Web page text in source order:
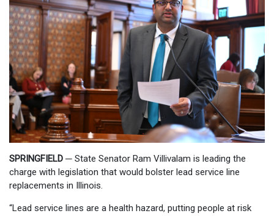
SPRINGFIELD ─ State Senator Ram Villivalam is leading the
charge with legislation that would bolster lead service line
replacements in Illinois.
“Lead service lines are a health hazard, putting people at risk